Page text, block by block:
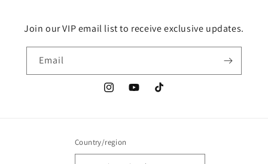
Join our VIP email list to receive exclusive updates.
Email
InstagramYouTubeTikTok
Country/region